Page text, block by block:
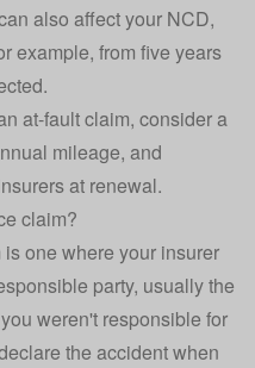
also affect your NCD,
example, from five years
at-fault claim, consider a
mileage, and
at renewal.
claim?
one where your insurer
party, usually the
weren't responsible for
the accident when